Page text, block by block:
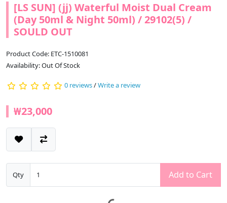
[LS SUN] (jj) Waterful Moist Dual Cream
(Day 50ml & Night 50ml) / 29102(5) /
SOULD OUT
Product Code: ETC-1510081
Availability: Out Of Stock
0 reviews/Write a review
₩23,000
Qty Add to Cart